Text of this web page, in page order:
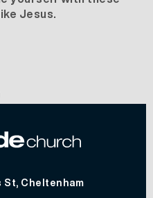
Jesus.
St, Cheltenham